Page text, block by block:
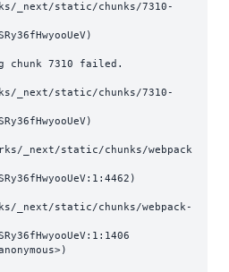
_next/static/chunks/7310-
chunk 7310 failed.
_next/static/chunks/7310-
_next/static/chunks/webpack
_next/static/chunks/webpack-